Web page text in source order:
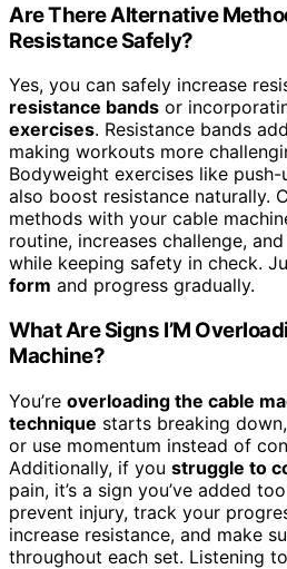
Are There Alternative
Resistance Safely?
Yes, you can safely increase
resistance bands or
exercises. Resistance bands
making workouts more
Bodyweight exercises like
also boost resistance naturally.
methods with your cable
routine, increases challenge,
while keeping safety in check.
form and progress gradually.
What Are Signs I’M
Machine?
You’re overloading the cable
technique starts breaking
or use momentum instead of
Additionally, if you struggle to
pain, it’s a sign you’ve added
prevent injury, track your
increase resistance, and make
throughout each set. Listening